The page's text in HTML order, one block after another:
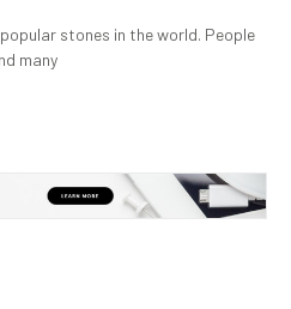
stones in the world. People
many